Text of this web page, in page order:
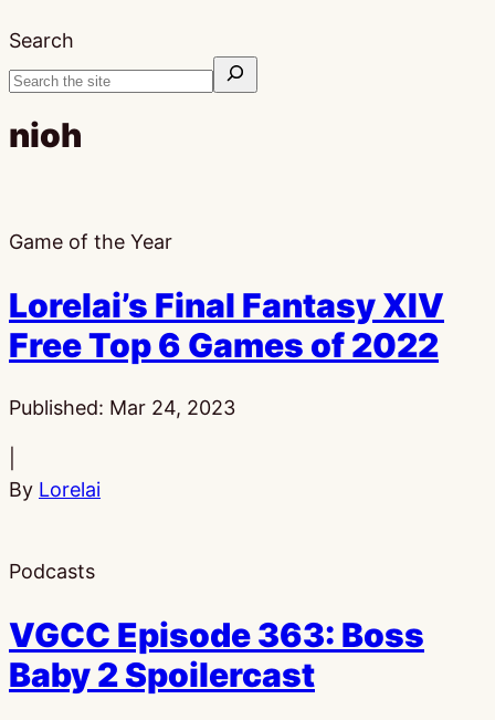
Search
nioh
Game of the Year
Lorelai’s Final Fantasy XIV
Free Top 6 Games of 2022
Published: Mar 24, 2023
By Lorelai
Podcasts
VGCC Episode 363: Boss
Baby 2 Spoilercast